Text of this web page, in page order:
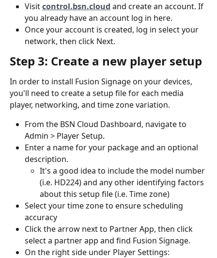
Visit control.bsn.cloud and create an account. If
you already have an account log in here.
Once your account is created, log in select your
network, then click Next.
Step 3: Create a new player setup
In order to install Fusion Signage on your devices,
you'll need to create a setup file for each media
player, networking, and time zone variation.
From the BSN Cloud Dashboard, navigate to
Admin > Player Setup.
Enter a name for your package and an optional
description.
It's a good idea to include the model number
(i.e. HD224) and any other identifying factors
about this setup file (i.e. Time zone)
Select your time zone to ensure scheduling
accuracy
Click the arrow next to Partner App, then click
select a partner app and find Fusion Signage.
On the right side under Player Settings: